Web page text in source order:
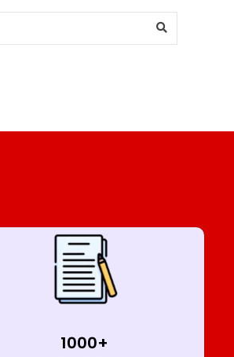
1000+